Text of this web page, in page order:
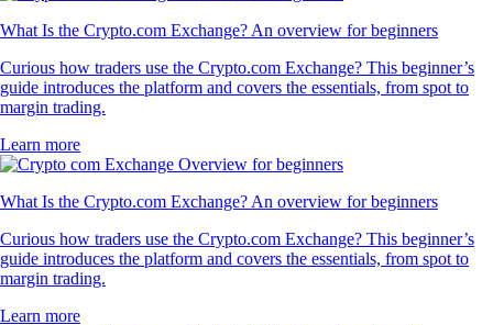
What Is the Crypto.com Exchange? An overview for beginners
Curious how traders use the Crypto.com Exchange? This beginner’s
guide introduces the platform and covers the essentials, from spot to
margin trading.
Learn more
What Is the Crypto.com Exchange? An overview for beginners
Curious how traders use the Crypto.com Exchange? This beginner’s
guide introduces the platform and covers the essentials, from spot to
margin trading.
Learn more